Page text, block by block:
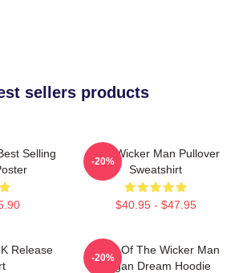
sellers products
Selling
The Wicker Man Pullover
Sweatshirt
$40.95 - $47.95
-20%
Release
Glow Of The Wicker Man
Pagan Dream Hoodie
-20%